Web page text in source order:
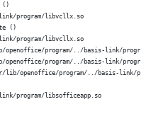
()
program/libvcllx.so
()
program/libvcllx.so
openoffice/program/../basis-link/
openoffice/program/../basis-link/
lib/openoffice/program/../basis-link/
program/libsofficeapp.so